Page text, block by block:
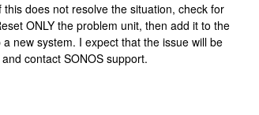
does not resolve the situation, check for
ONLY the problem unit, then add it to the
new system. I expect that the issue will be
and contact SONOS support.